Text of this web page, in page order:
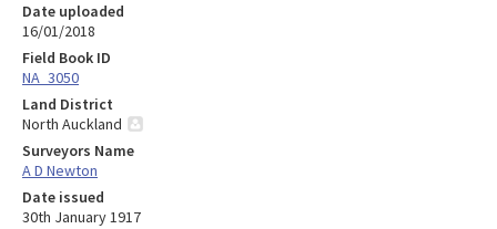
Date uploaded
16/01/2018
Field Book ID
NA_3050
Land District
North Auckland
Surveyors Name
A D Newton
Date issued
30th January 1917